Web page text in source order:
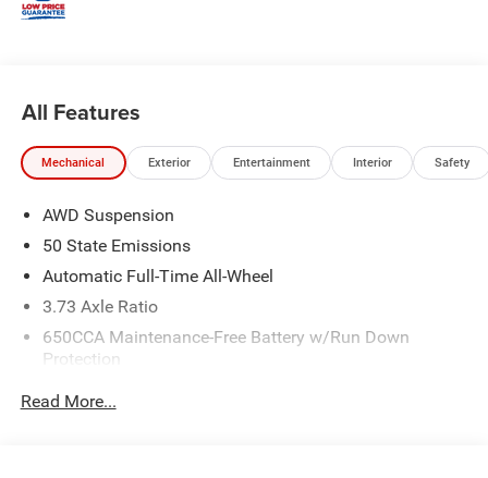
All Features
Mechanical Exterior Entertainment Interior Safety
AWD Suspension
50 State Emissions
Automatic Full-Time All-Wheel
3.73 Axle Ratio
650CCA Maintenance-Free Battery w/Run Down
Protection
Read More...